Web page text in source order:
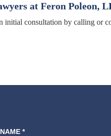
at Feron Poleon,
initial consultation by calling or
NAME *